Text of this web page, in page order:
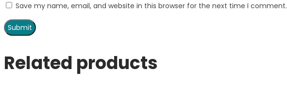
Save my name, email, and website in this browser for the next time I comment.
Related products